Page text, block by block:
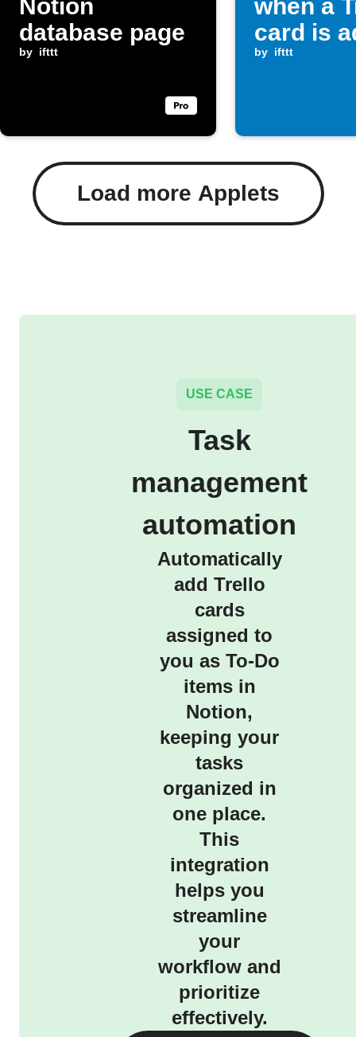
Notion
database page
by ifttt
when a
card is
by ifttt
Load more Applets
USE CASE
Task
management
automation
Automatically
add Trello
cards
assigned to
you as To-Do
items in
Notion,
keeping your
tasks
organized in
one place.
This
integration
helps you
streamline
your
workflow and
prioritize
effectively.